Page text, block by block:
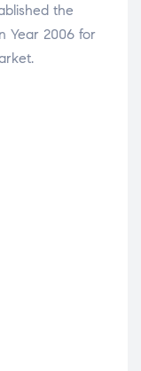
the
Year 2006 for